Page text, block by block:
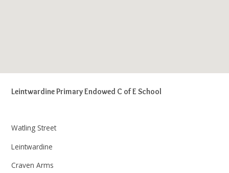
Leintwardine Primary Endowed C of E School
Watling Street
Leintwardine
Craven Arms